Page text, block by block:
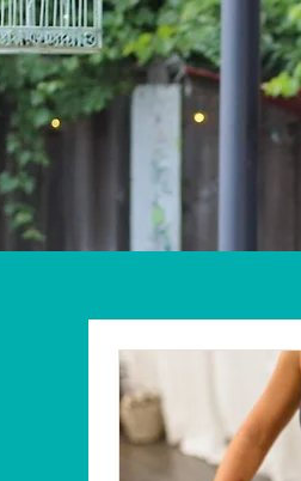
Home